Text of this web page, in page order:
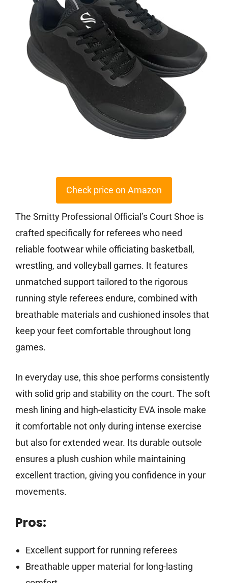
Check price on Amazon
The Smitty Professional Official’s Court Shoe is
crafted specifically for referees who need
reliable footwear while officiating basketball,
wrestling, and volleyball games. It features
unmatched support tailored to the rigorous
running style referees endure, combined with
breathable materials and cushioned insoles that
keep your feet comfortable throughout long
games.
In everyday use, this shoe performs consistently
with solid grip and stability on the court. The soft
mesh lining and high-elasticity EVA insole make
it comfortable not only during intense exercise
but also for extended wear. Its durable outsole
ensures a plush cushion while maintaining
excellent traction, giving you confidence in your
movements.
Pros:
Excellent support for running referees
Breathable upper material for long-lasting